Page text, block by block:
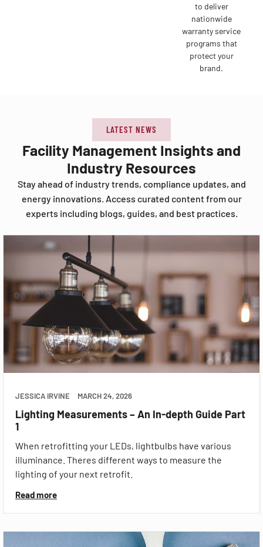
to deliver
nationwide
warranty service
programs that
protect your
brand.
LATEST NEWS
Facility Management Insights and
Industry Resources
Stay ahead of industry trends, compliance updates, and
energy innovations. Access curated content from our
experts including blogs, guides, and best practices.
JESSICA IRVINE MARCH 24, 2026
Lighting Measurements – An In-depth Guide Part
1
When retrofitting your LEDs, lightbulbs have various
illuminance. Theres different ways to measure the
lighting of your next retrofit.
Read more